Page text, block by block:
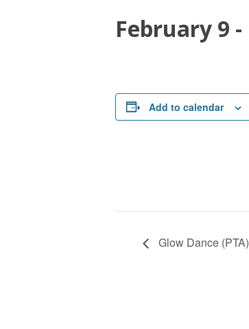
February 9 -
Add to calendar
Glow Dance (PTA)